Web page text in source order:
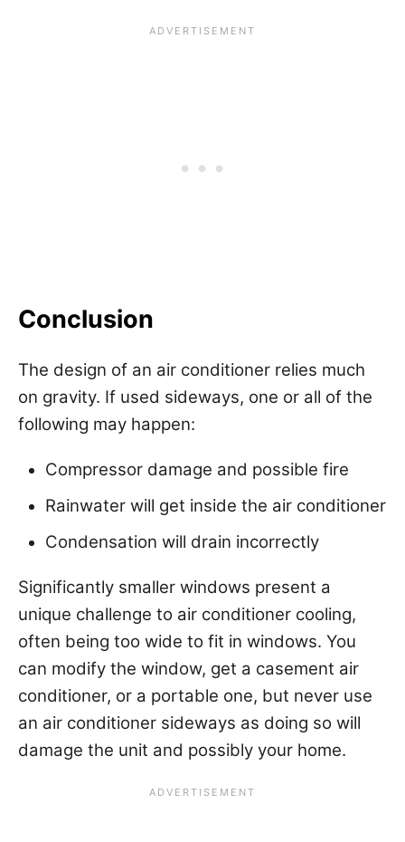
Conclusion
The design of an air conditioner relies much
on gravity. If used sideways, one or all of the
following may happen:
Compressor damage and possible fire
Rainwater will get inside the air conditioner
Condensation will drain incorrectly
Significantly smaller windows present a
unique challenge to air conditioner cooling,
often being too wide to fit in windows. You
can modify the window, get a casement air
conditioner, or a portable one, but never use
an air conditioner sideways as doing so will
damage the unit and possibly your home.